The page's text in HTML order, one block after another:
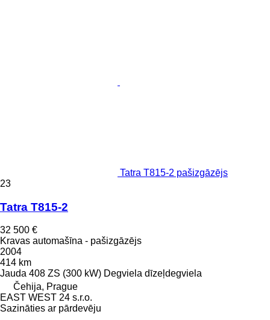
Tatra T815-2 pašizgāzējs
23
Tatra T815-2
32 500 €
Kravas automašīna - pašizgāzējs
2004
414 km
Jauda 408 ZS (300 kW) Degviela dīzeļdegviela
Čehija, Prague
EAST WEST 24 s.r.o.
Sazināties ar pārdevēju